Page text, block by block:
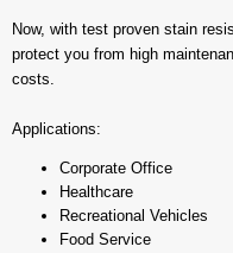
Now, with test proven stain
protect you from high
costs.
Applications:
Corporate Office
Healthcare
Recreational Vehicles
Food Service